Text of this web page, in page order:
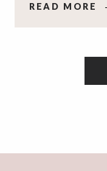
sorting and
socks, and piles
tidiness and
READ MORE